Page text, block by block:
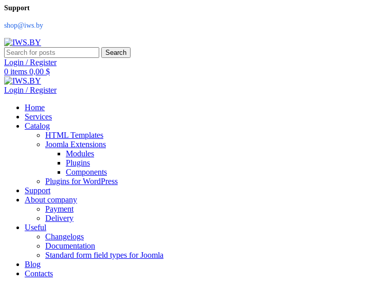
Support
shop@iws.by
Search
Login / Register
0 items 0,00 $
Login / Register
Home
Services
Catalog
HTML Templates
Joomla Extensions
Modules
Plugins
Components
Plugins for WordPress
Support
About company
Payment
Delivery
Useful
Changelogs
Documentation
Standard form field types for Joomla
Blog
Contacts